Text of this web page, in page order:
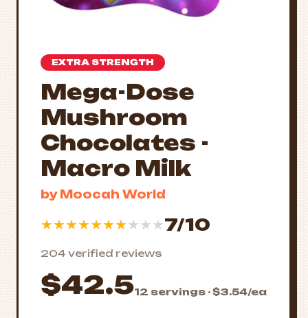
EXTRA STRENGTH
Mega-Dose
Mushroom
Chocolates -
Macro Milk
by Moocah World
★★★★★★★★★★7/10
204 verified reviews
$42.512 servings · $3.54/ea